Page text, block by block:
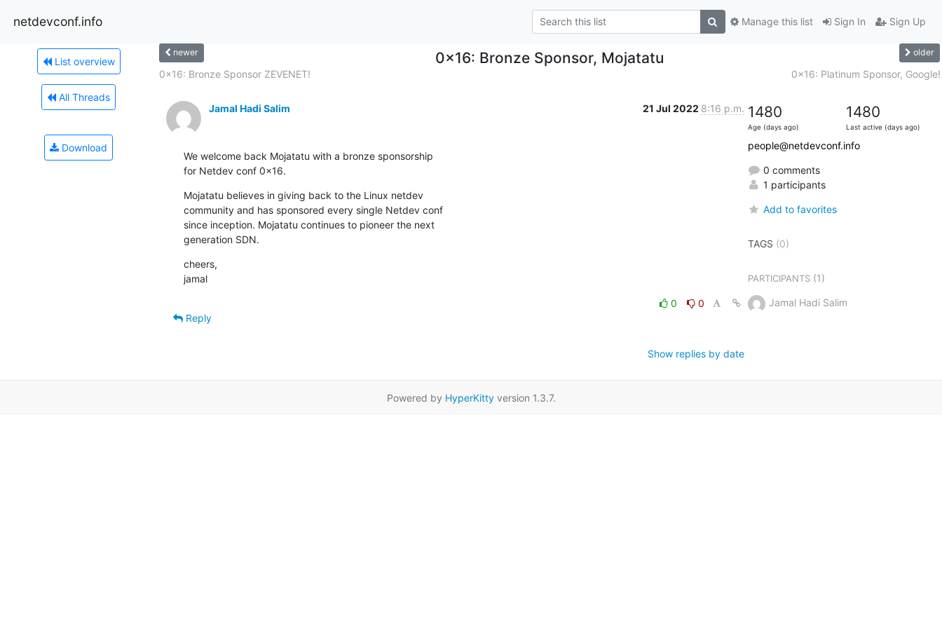
netdevconf.info Sign In Sign Up
Manage this list
List overview
All Threads
Download
newer 0x16: Bronze Sponsor, Mojatatu older
0x16: Bronze Sponsor ZEVENET! 0x16: Platinum Sponsor, Google!
Jamal Hadi Salim 21 Jul 2022 8:16 p.m.
We welcome back Mojatatu with a bronze sponsorship
for Netdev conf 0x16.
Mojatatu believes in giving back to the Linux netdev
community and has sponsored every single Netdev conf
since inception. Mojatatu continues to pioneer the next
generation SDN.
cheers,
jamal
0
0
Reply
Show replies by date
1480
Age (days ago)
1480
Last active (days ago)
people@netdevconf.info
0 comments
1 participants
Add to favorites
TAGS (0)
PARTICIPANTS(1)
Jamal Hadi Salim
Powered by HyperKittyversion 1.3.7.